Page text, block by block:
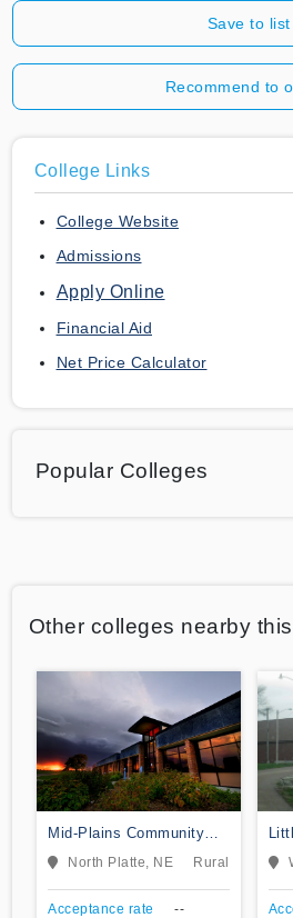
Save to list
Recommend to
College Links
College Website
Admissions
Apply Online
Financial Aid
Net Price Calculator
Popular Colleges
Other colleges nearby
Mid-Plains Community
College
North Platte, NE Rural
Acceptance rate --